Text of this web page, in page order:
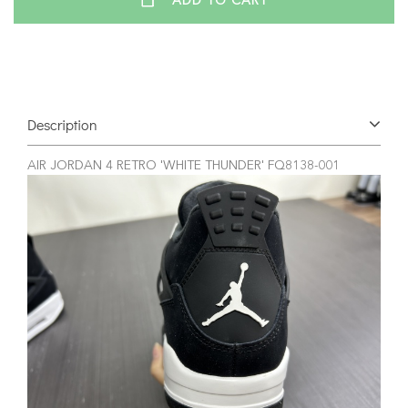
Description
AIR JORDAN 4 RETRO 'WHITE THUNDER' FQ8138-001